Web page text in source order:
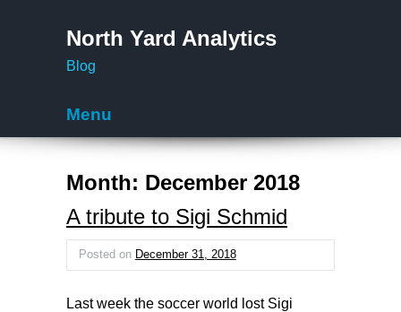
North Yard Analytics
Blog
Menu
Month: December 2018
A tribute to Sigi Schmid
Posted on December 31, 2018
Last week the soccer world lost Sigi